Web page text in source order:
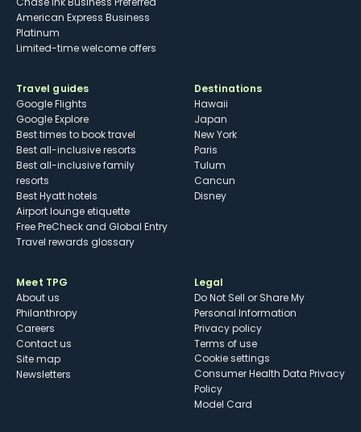
American Express Business
Platinum
Limited-time welcome offers
Travel guides
Google Flights
Google Explore
Best times to book travel
Best all-inclusive resorts
Best all-inclusive family
resorts
Best Hyatt hotels
Airport lounge etiquette
Free PreCheck and Global Entry
Travel rewards glossary
Destinations
Hawaii
Japan
New York
Paris
Tulum
Cancun
Disney
Meet TPG
About us
Philanthropy
Careers
Contact us
Site map
Newsletters
Legal
Do Not Sell or Share My
Personal Information
Privacy policy
Terms of use
cookie settings
Consumer Health Data Privacy
Policy
Model Card